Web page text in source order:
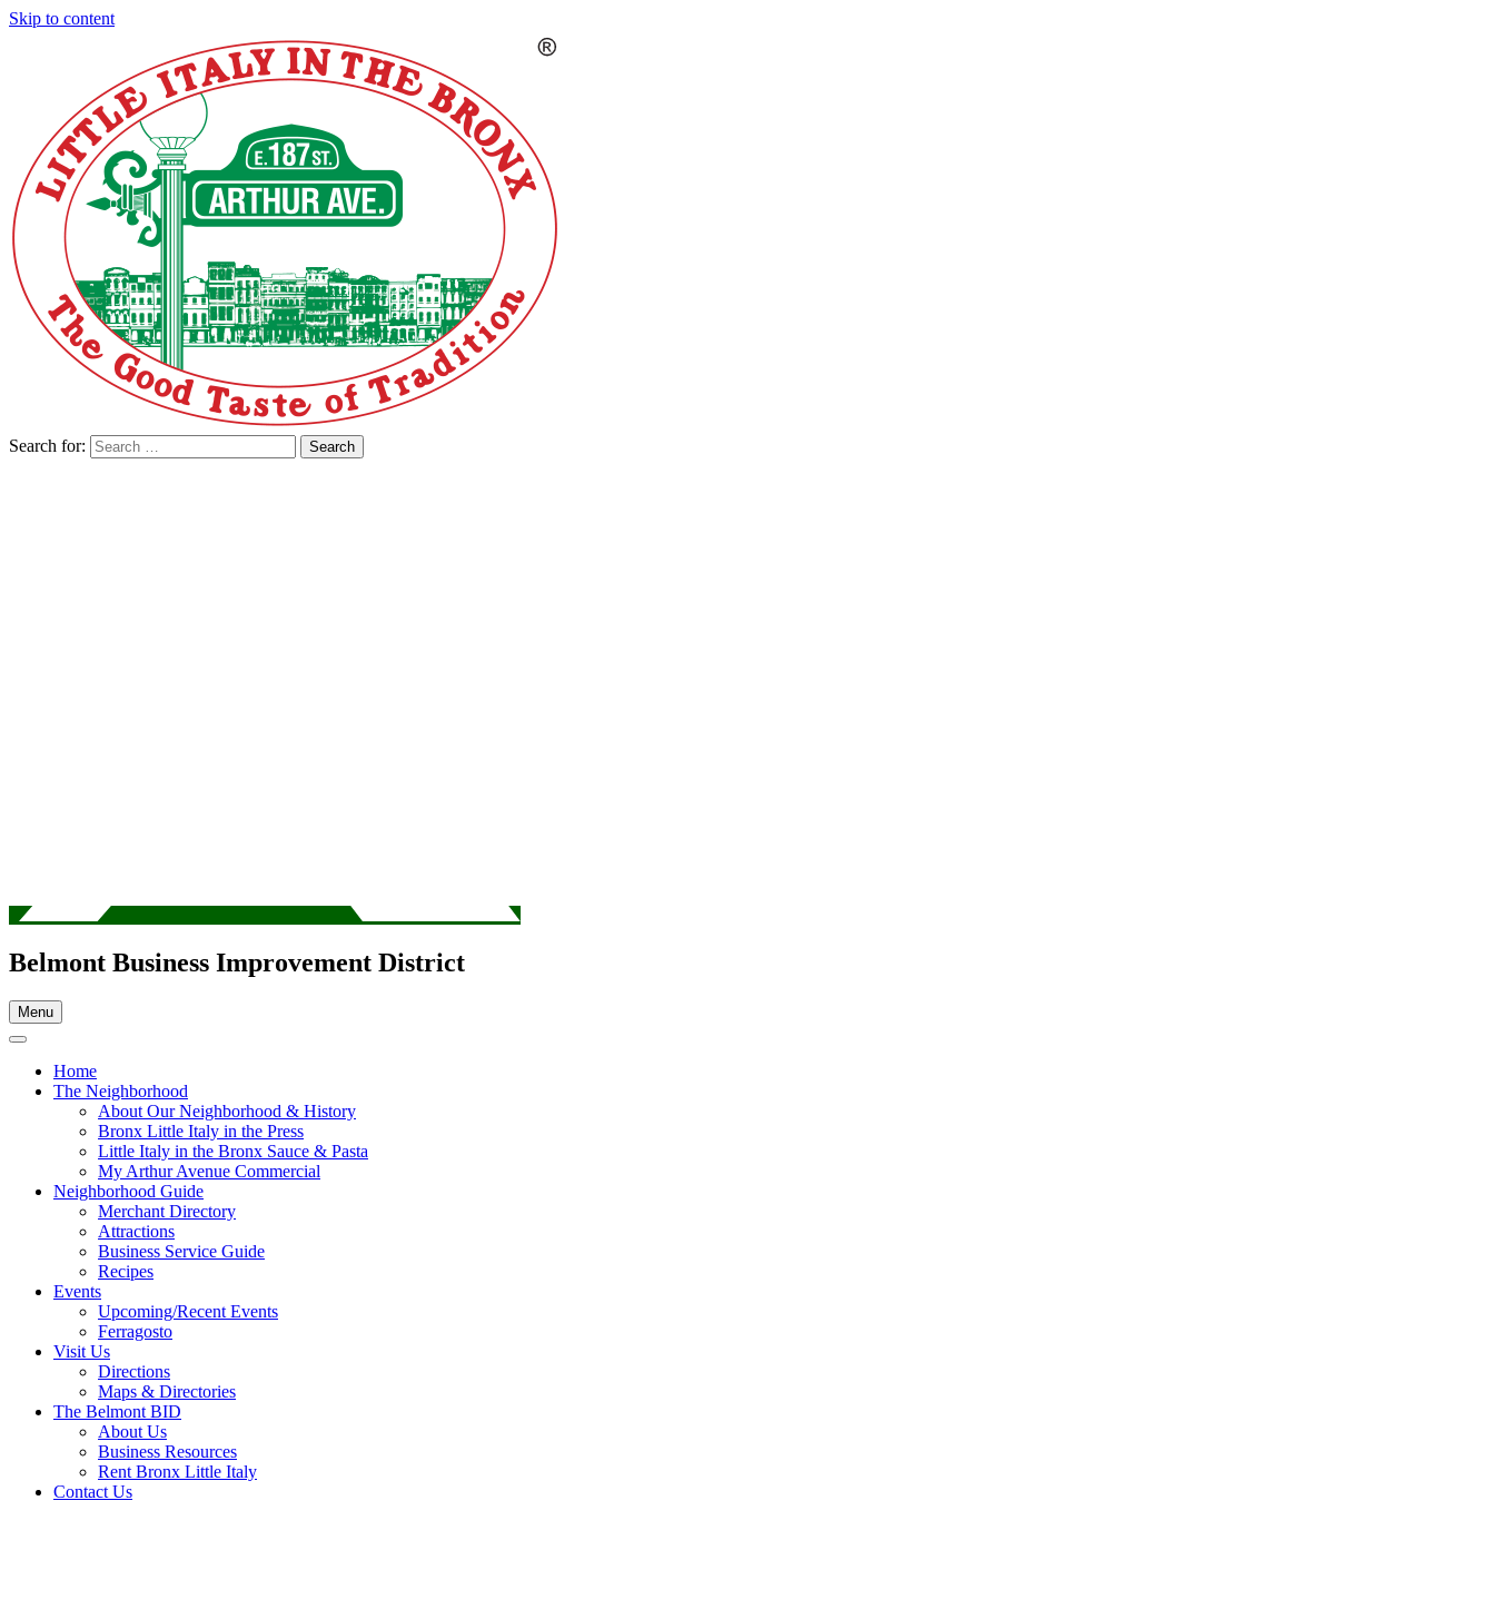
Skip to content
Search for: Search
Belmont Business Improvement District
Menu
Home
The Neighborhood
About Our Neighborhood & History
Bronx Little Italy in the Press
Little Italy in the Bronx Sauce & Pasta
My Arthur Avenue Commercial
Neighborhood Guide
Merchant Directory
Attractions
Business Service Guide
Recipes
Events
Upcoming/Recent Events
Ferragosto
Visit Us
Directions
Maps & Directories
The Belmont BID
About Us
Business Resources
Rent Bronx Little Italy
Contact Us